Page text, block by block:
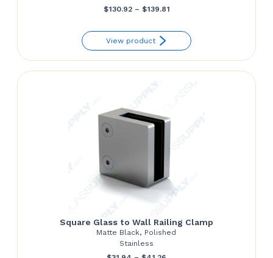
$130.92 – $139.81Price
$130.92
through
View product
Square Glass to Wall Railing Clamp
Matte Black, Polished
Stainless